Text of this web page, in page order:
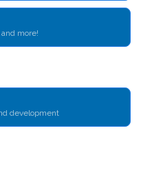
more!
development